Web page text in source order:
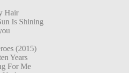
Hair
Is Shining
(2015)
Years
For Me